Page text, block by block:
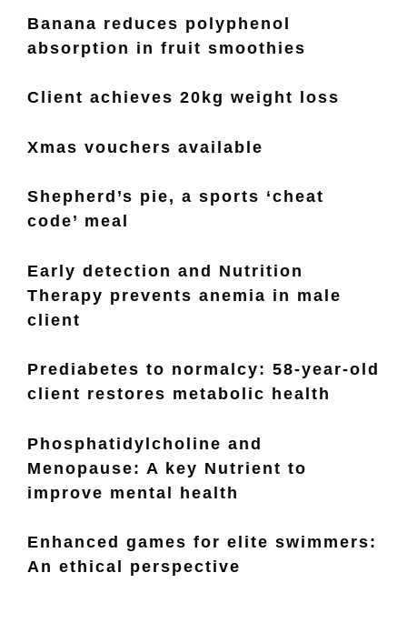
Banana reduces polyphenol
absorption in fruit smoothies
Client achieves 20kg weight loss
Xmas vouchers available
Shepherd’s pie, a sports ‘cheat
code’ meal
Early detection and Nutrition
Therapy prevents anemia in male
client
Prediabetes to normalcy: 58-year-old
client restores metabolic health
Phosphatidylcholine and
Menopause: A key Nutrient to
improve mental health
Enhanced games for elite swimmers:
An ethical perspective